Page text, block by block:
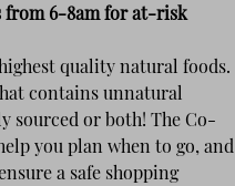
from 6-8am for at-risk
quality natural foods.
contains unnatural
sourced or both! The Co-
you plan when to go, and
a safe shopping